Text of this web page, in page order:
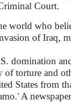
Court.
world who
of Iraq,
domination
torture and
States from
A